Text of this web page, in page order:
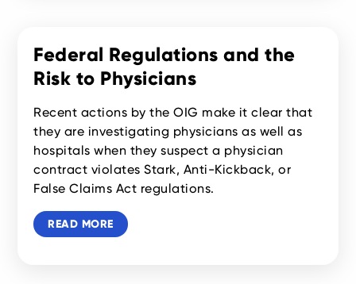
Federal Regulations and the
Risk to Physicians
Recent actions by the OIG make it clear that
they are investigating physicians as well as
hospitals when they suspect a physician
contract violates Stark, Anti-Kickback, or
False Claims Act regulations.
READ MORE